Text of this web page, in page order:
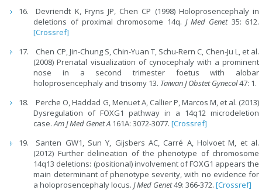
Devriendt K, Fryns JP, Chen CP (1998) Holoprosencephaly in
deletions of proximal chromosome 14q. J Med Genet 35: 612.
[Crossref]
Chen CP, Jin-Chung S, Chin-Yuan T, Schu-Rern C, Chen-Ju L, et al.
(2008) Prenatal visualization of cynocephaly with a prominent
nose in a second trimester foetus with alobar
holoprosencephaly and trisomy 13. Taiwan J Obstet Gynecol47: 1.
Perche O, Haddad G, Menuet A, Callier P, Marcos M, et al. (2013)
Dysregulation of FOXG1 pathway in a 14q12 microdeletion
case.Am J Med Genet A 161A: 3072-3077.[Crossref]
Santen GW1, Sun Y, Gijsbers AC, Carré A, Holvoet M, et al.
(2012) Further delineation of the phenotype of chromosome
14q13 deletions: (positional) involvement of FOXG1 appears the
main determinant of phenotype severity, with no evidence for
a holoprosencephaly locus.J Med Genet49: 366-372.[Crossref]